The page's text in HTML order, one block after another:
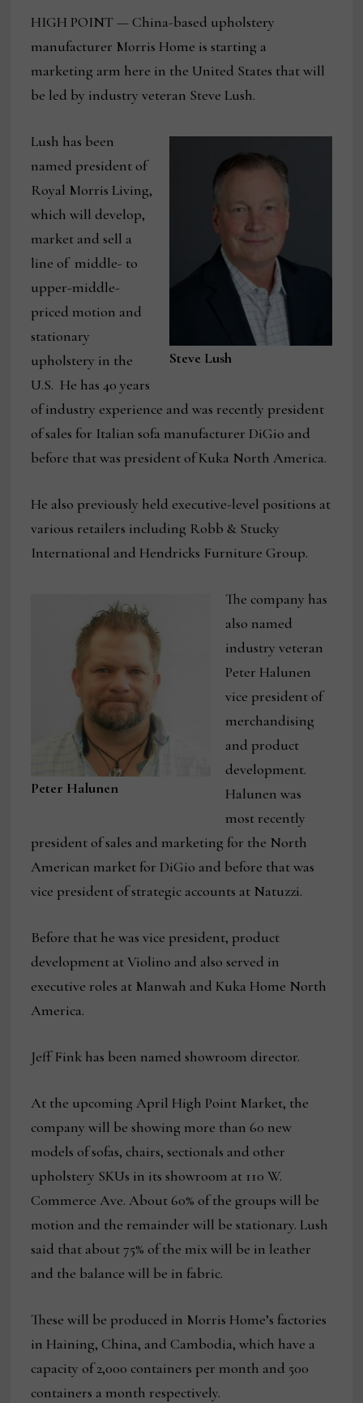
HIGH POINT — China-based upholstery
manufacturer Morris Home is starting a
marketing arm here in the United States that will
be led by industry veteran Steve Lush.
Steve Lush
Lush has been
named president of
Royal Morris Living,
which will develop,
market and sell a
line of middle- to
upper-middle-
priced motion and
stationary
upholstery in the
U.S. He has 40 years
of industry experience and was recently president
of sales for Italian sofa manufacturer DiGio and
before that was president of Kuka North America.
He also previously held executive-level positions at
various retailers including Robb & Stucky
International and Hendricks Furniture Group.
Peter Halunen
The company has
also named
industry veteran
Peter Halunen
vice president of
merchandising
and product
development.
Halunen was
most recently
president of sales and marketing for the North
American market for DiGio and before that was
vice president of strategic accounts at Natuzzi.
Before that he was vice president, product
development at Violino and also served in
executive roles at Manwah and Kuka Home North
America.
Jeff Fink has been named showroom director.
At the upcoming April High Point Market, the
company will be showing more than 60 new
models of sofas, chairs, sectionals and other
upholstery SKUs in its showroom at 110 W.
Commerce Ave. About 60% of the groups will be
motion and the remainder will be stationary. Lush
said that about 75% of the mix will be in leather
and the balance will be in fabric.
These will be produced in Morris Home’s factories
in Haining, China, and Cambodia, which have a
capacity of 2,000 containers per month and 500
containers a month respectively.